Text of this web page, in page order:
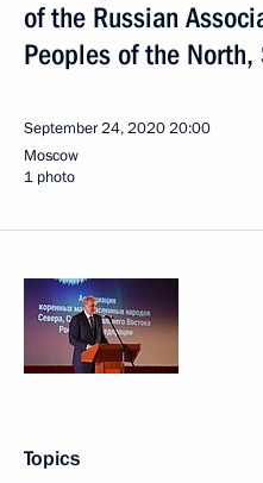
of the Russian
Peoples of the
September 24, 202020:00
Moscow
1 photo
Topics